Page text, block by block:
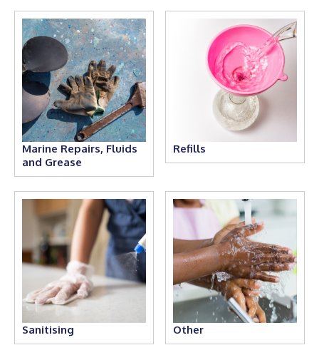
Marine Repairs, Fluids
and Grease
Refills
Sanitising Other